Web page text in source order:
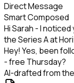
Direct Message
Smart Composed
Hi Sarah - I
the Series A at
Hey! Yes, been
- free Thursday?
AI-drafted from